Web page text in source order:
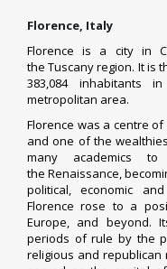
Florence, Italy
Florence is a city in
theTuscanyregion. It is
383,084 inhabitants
metropolitan area.
Florence was a centre of
and one of the
many academics to
the Renaissance,
political, economic
Florence rose to a
Europe, and beyond.
periods of rule by the
religious and republican